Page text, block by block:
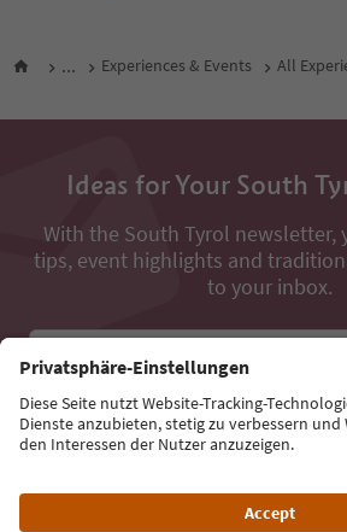
... Experiences & Events All
Ideas for Your South
With the South Tyrol newsletter,
tips, event highlights and
to your inbox.
Email address
Sign up for the